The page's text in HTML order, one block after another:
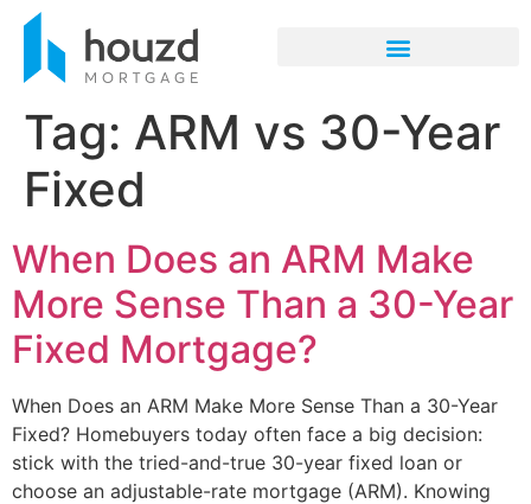
Tag: ARM vs 30-Year
Fixed
When Does an ARM Make
More Sense Than a 30-Year
Fixed Mortgage?
When Does an ARM Make More Sense Than a 30-Year
Fixed? Homebuyers today often face a big decision:
stick with the tried-and-true 30-year fixed loan or
choose an adjustable-rate mortgage (ARM). Knowing